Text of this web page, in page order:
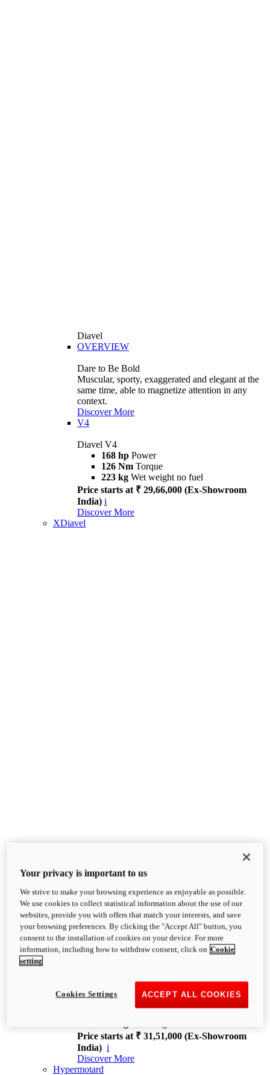
Diavel
OVERVIEW
Dare to Be Bold
Muscular, sporty, exaggerated and elegant at the
same time, able to magnetize attention in any
context.
Discover More
V4
Diavel V4
168 hp Power
126 Nm Torque
223 kg Wet weight no fuel
Price starts at ₹ 29,66,000 (Ex-Showroom
India) i
Discover More
XDiavel
XDiavel
OVERVIEW
Feet Forward. Heads Turning.
Challenging every convention, bringing that
unmistakable Ducati DNA to the cruiser world.
XDiavel V4
168 hp
Price starts at ₹ 31,51,000 (Ex-Showroom
India) i
Discover More
Hypermotard
Your privacy is important to us
We strive to make your browsing experience as enjoyable as possible.
We use cookies to collect statistical information about the use of our
websites, provide you with offers that match your interests, and save
your browsing preferences. By clicking the "Accept All" button, you
consent to the installation of cookies on your device. For more
information, including how to withdraw consent, click on Cookie
setting
ACCEPT ALL COOKIES
Cookies Settings